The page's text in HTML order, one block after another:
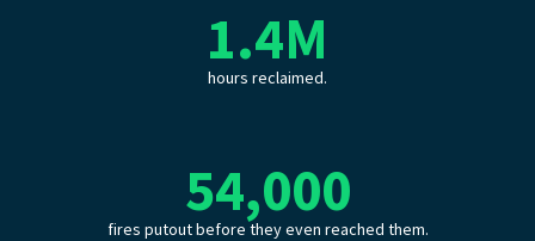
1.4M
hours reclaimed.
54,000
fires putout before they even reached them.